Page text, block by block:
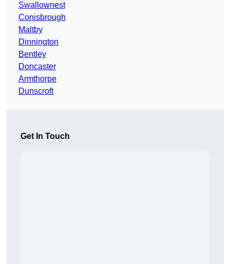
Swallownest
Conisbrough
Maltby
Dinnington
Bentley
Doncaster
Armthorpe
Dunscroft
Get In Touch